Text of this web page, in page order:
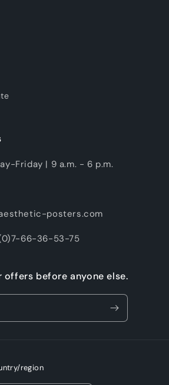
Friday | 9 a.m. - 6 p.m.
posters.com
66-36-53-75
offers before anyone else.
region